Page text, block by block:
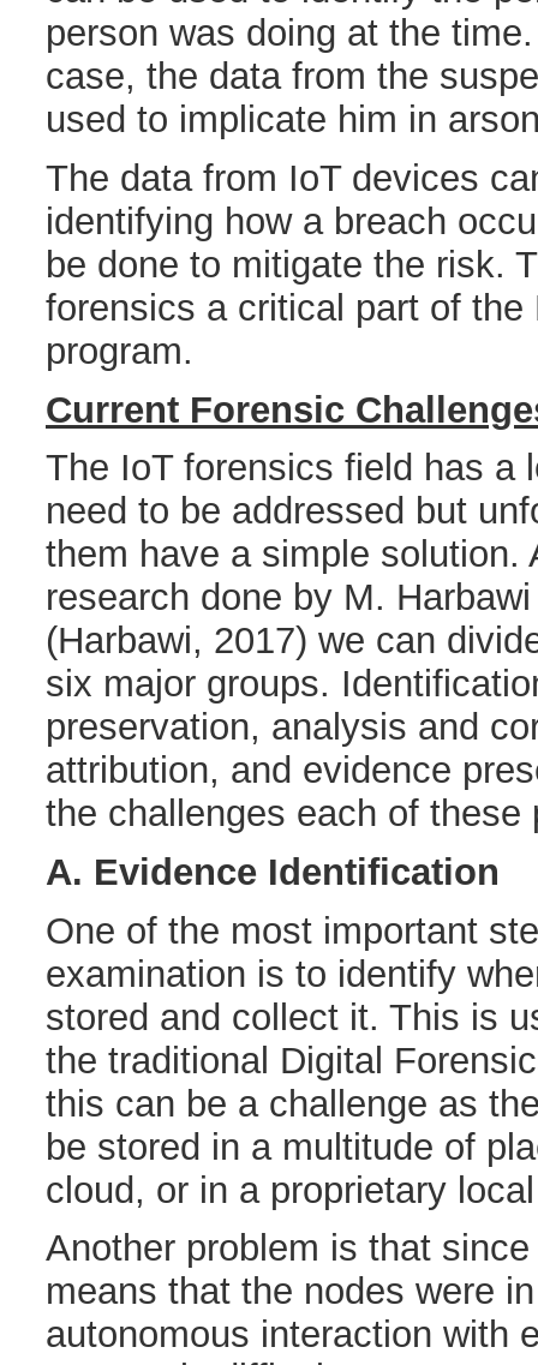
person was doing at the
case, the data from the
used to implicate him in
The data from IoT devices
identifying how a breach
be done to mitigate the risk.
forensics a critical part of the
program.
Current Forensic
The IoT forensics field has a
need to be addressed but
them have a simple solution.
research done by M.
(Harbawi, 2017) we can
six major groups.
preservation, analysis and
attribution, and evidence
the challenges each of these
A. Evidence Identification
One of the most important
examination is to identify
stored and collect it. This is
the traditional Digital
this can be a challenge as
be stored in a multitude of
cloud, or in a proprietary
Another problem is that
means that the nodes were
autonomous interaction with